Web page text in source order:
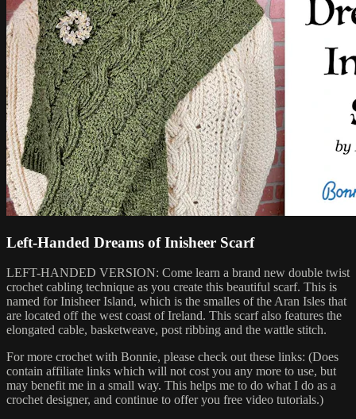
Left-Handed Dreams of Inisheer Scarf
LEFT-HANDED VERSION: Come learn a brand new double twist
crochet cabling technique as you create this beautiful scarf. This is
named for Inisheer Island, which is the smalles of the Aran Isles that
are located off the west coast of Ireland. This scarf also features the
elongated cable, basketweave, post ribbing and the wattle stitch.
For more crochet with Bonnie, please check out these links: (Does
contain affiliate links which will not cost you any more to use, but
may benefit me in a small way. This helps me to do what I do as a
crochet designer, and continue to offer you free video tutorials.)